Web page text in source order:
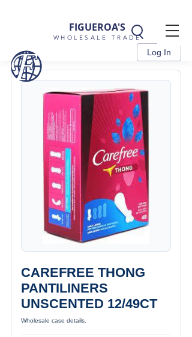
FIGUEROA'S
WHOLESALE TRADE
Log In
CAREFREE THONG
PANTILINERS
UNSCENTED 12/49CT
Wholesale case details.